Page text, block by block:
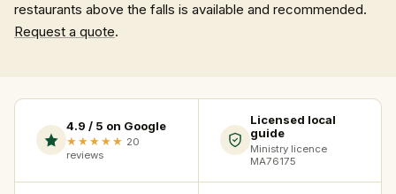
restaurants above the falls is available and recommended.
Request a quote.
4.9 / 5 on Google
★★★★★ 20
reviews
Licensed local
guide
Ministry licence
MA76175